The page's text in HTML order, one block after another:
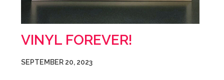
VINYL FOREVER!
SEPTEMBER 20, 2023